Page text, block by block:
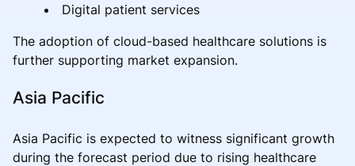
Digital patient services
The adoption of cloud-based healthcare solutions is
further supporting market expansion.
Asia Pacific
Asia Pacific is expected to witness significant growth
during the forecast period due to rising healthcare